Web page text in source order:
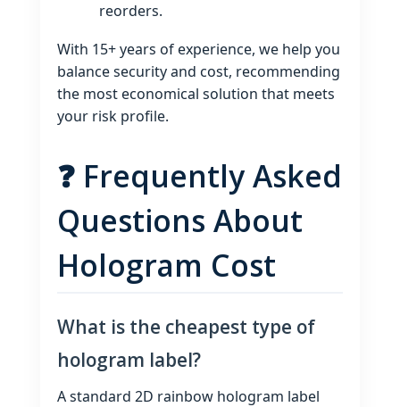
reorders.
With 15+ years of experience, we help you
balance security and cost, recommending
the most economical solution that meets
your risk profile.
❓ Frequently Asked
Questions About
Hologram Cost
What is the cheapest type of
hologram label?
A standard 2D rainbow hologram label